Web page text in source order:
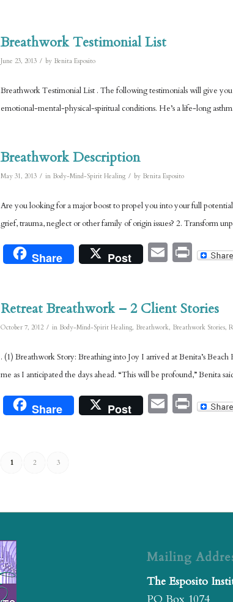
Breathwork Testimonial List
June 23, 2013 / by Benita Esposito
Breathwork Testimonial List . The following testimonials will give you
emotional-mental-physical-spiritual conditions. He’s a life-long
Breathwork Description
May 31, 2013 / in Body-Mind-Spirit Healing / by Benita Esposito
Are you looking for a major boost to propel you into your full
grief, trauma, neglect or other family of origin issues? 2. Transform
Share Post Email
Retreat Breathwork – 2 Client Stories
October 7, 2012 / in Body-Mind-Spirit Healing, Breathwork, Breathwork Stories,
. (1) Breathwork Story: Breathing into Joy I arrived at Benita’s
me as I anticipated the days ahead. “This will be profound,” Benita
Share Post Email
1 2 3
Mailing
The Esposito